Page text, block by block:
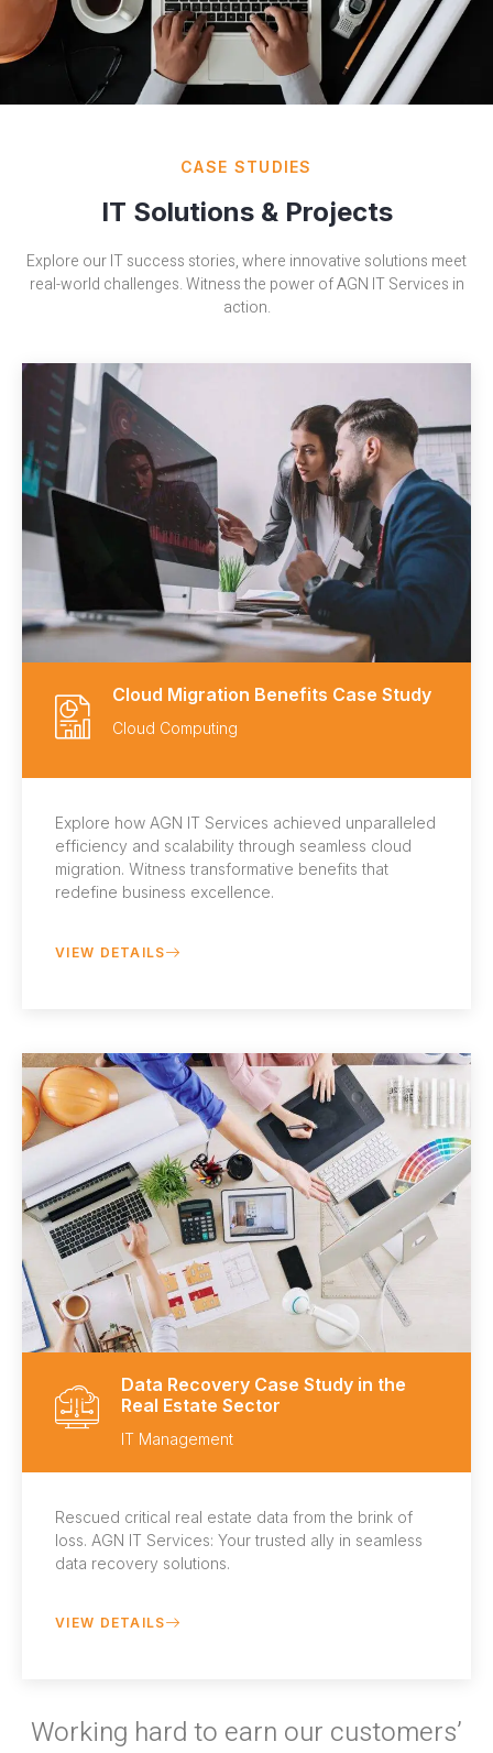
CASE STUDIES
IT Solutions & Projects
Explore our IT success stories, where innovative solutions meet
real-world challenges. Witness the power of AGN IT Services in
action.
Cloud Migration Benefits Case Study
Cloud Computing
Explore how AGN IT Services achieved unparalleled
efficiency and scalability through seamless cloud
migration. Witness transformative benefits that
redefine business excellence.
VIEW DETAILS
Data Recovery Case Study in the
Real Estate Sector
IT Management
Rescued critical real estate data from the brink of
loss. AGN IT Services: Your trusted ally in seamless
data recovery solutions.
VIEW DETAILS
Working hard to earn our customers’